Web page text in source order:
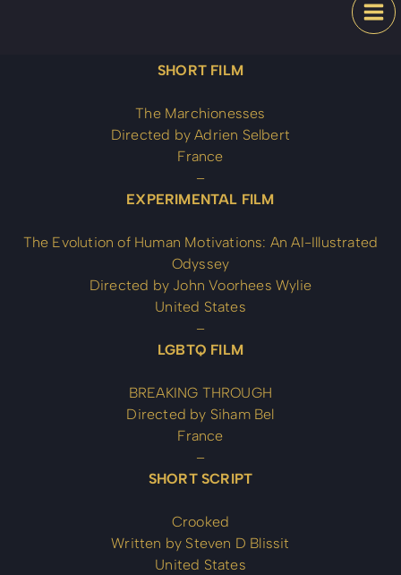
SHORT FILM
The Marchionesses
Directed by Adrien Selbert
France
–
EXPERIMENTAL FILM
The Evolution of Human Motivations: An AI-Illustrated
Odyssey
Directed by John Voorhees Wylie
United States
–
LGBTQ FILM
BREAKING THROUGH
Directed by Siham Bel
France
–
SHORT SCRIPT
Crooked
Written by Steven D Blissit
United States